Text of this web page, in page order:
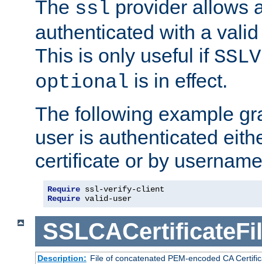
The ssl provider allows
authenticated with a
This is only useful if
optional is in effect.
The following example
user is authenticated
certificate or by
Require
Require valid-user
Description: File of concatenated PEM-encoded CA